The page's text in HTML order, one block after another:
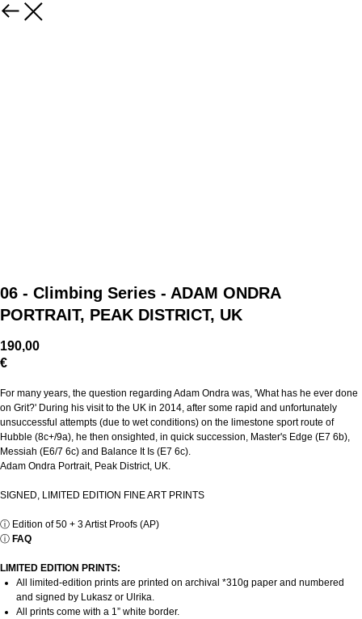
06 - Climbing Series - ADAM ONDRA
PORTRAIT, PEAK DISTRICT, UK
190,00
€
For many years, the question regarding Adam Ondra was, 'What has he ever done
on Grit?' During his visit to the UK in 2014, after some rapid and unfortunately
unsuccessful attempts (due to wet conditions) on the limestone sport route of
Hubble (8c+/9a), he then onsighted, in quick succession, Master's Edge (E7 6b),
Messiah (E6/7 6c) and Balance It Is (E7 6c).
Adam Ondra Portrait, Peak District, UK.
SIGNED, LIMITED EDITION FINE ART PRINTS
ⓘ Edition of 50 + 3 Artist Proofs (AP)
ⓘ FAQ
LIMITED EDITION PRINTS:
All limited-edition prints are printed on archival *310g paper and numbered
and signed by Lukasz or Ulrika.
All prints come with a 1” white border.